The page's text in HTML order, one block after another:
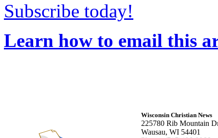
Subscribe today!
Learn how to email this
Wisconsin Christian News
225780 Rib Mountain
Wausau, WI 54401